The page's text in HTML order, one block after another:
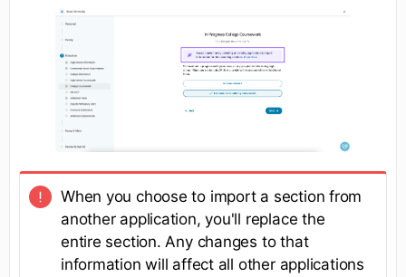
When you choose to import a section from
another application, you'll replace the
entire section. Any changes to that
information will affect all other applications